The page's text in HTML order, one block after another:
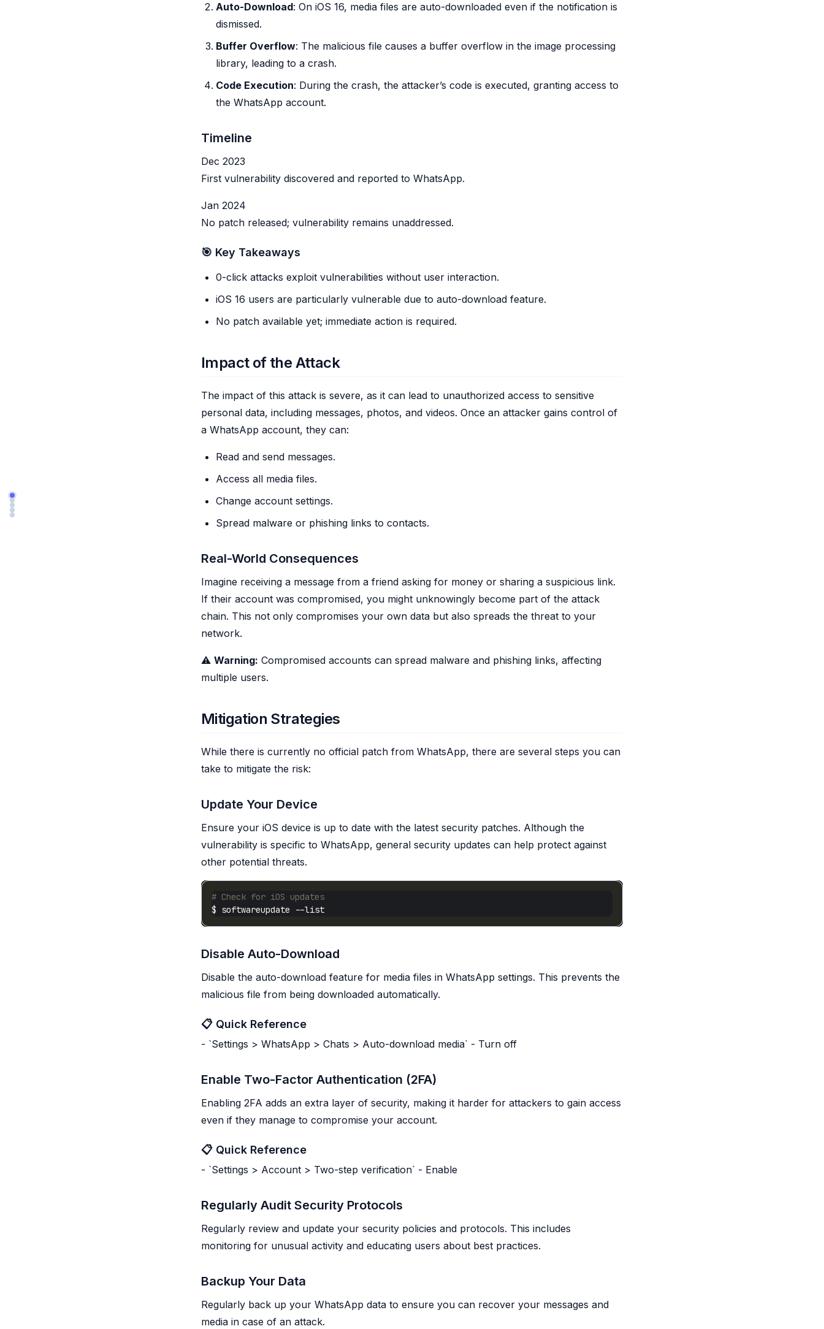
Auto-Download: On iOS 16, media files are auto-downloaded even if the notification is
dismissed.
Buffer Overflow: The malicious file causes a buffer overflow in the image processing
library, leading to a crash.
Code Execution: During the crash, the attacker’s code is executed, granting access to
the WhatsApp account.
Timeline
Dec 2023
First vulnerability discovered and reported to WhatsApp.
Jan 2024
No patch released; vulnerability remains unaddressed.
🎯 Key Takeaways
0-click attacks exploit vulnerabilities without user interaction.
iOS 16 users are particularly vulnerable due to auto-download feature.
No patch available yet; immediate action is required.
Impact of the Attack
The impact of this attack is severe, as it can lead to unauthorized access to sensitive
personal data, including messages, photos, and videos. Once an attacker gains control of
a WhatsApp account, they can:
Read and send messages.
Access all media files.
Change account settings.
Spread malware or phishing links to contacts.
Real-World Consequences
Imagine receiving a message from a friend asking for money or sharing a suspicious link.
If their account was compromised, you might unknowingly become part of the attack
chain. This not only compromises your own data but also spreads the threat to your
network.
⚠️ Warning: Compromised accounts can spread malware and phishing links, affecting
multiple users.
Mitigation Strategies
While there is currently no official patch from WhatsApp, there are several steps you can
take to mitigate the risk:
Update Your Device
Ensure your iOS device is up to date with the latest security patches. Although the
vulnerability is specific to WhatsApp, general security updates can help protect against
other potential threats.
# Check for iOS updates
Disable Auto-Download
Disable the auto-download feature for media files in WhatsApp settings. This prevents the
malicious file from being downloaded automatically.
📋 Quick Reference
- `Settings > WhatsApp > Chats > Auto-download media` - Turn off
Enable Two-Factor Authentication (2FA)
Enabling 2FA adds an extra layer of security, making it harder for attackers to gain access
even if they manage to compromise your account.
📋 Quick Reference
- `Settings > Account > Two-step verification` - Enable
Regularly Audit Security Protocols
Regularly review and update your security policies and protocols. This includes
monitoring for unusual activity and educating users about best practices.
Backup Your Data
Regularly back up your WhatsApp data to ensure you can recover your messages and
media in case of an attack.